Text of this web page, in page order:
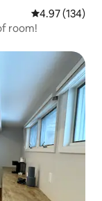
4.97 out of 5
4.97 (134)
room!